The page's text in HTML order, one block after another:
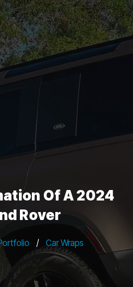
Of A 2024
Rover
/ Car Wraps